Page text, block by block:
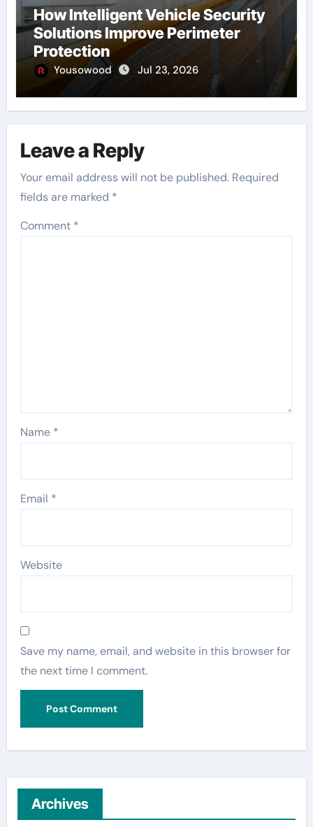
How Intelligent Vehicle Security
Solutions Improve Perimeter
Protection
Yousowood Jul 23, 2026
Leave a Reply
Your email address will not be published. Required
fields are marked *
Comment *
Name *
Email *
Website
Save my name, email, and website in this browser for
the next time I comment.
Archives